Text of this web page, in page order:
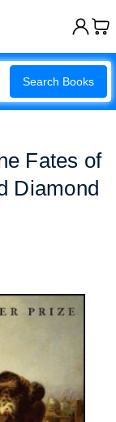
Search Books
Fates of
Diamond